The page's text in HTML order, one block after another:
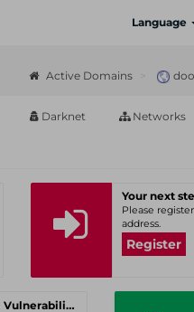
Language
Active Domains
Darknet Networks
Please
address.
Register
Medium Vulnerabilities